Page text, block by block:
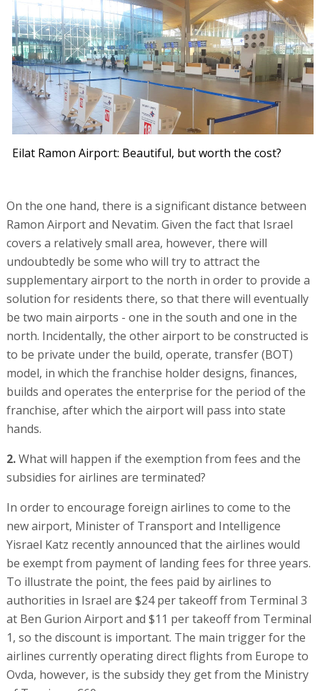
Eilat Ramon Airport: Beautiful, but worth the cost?
On the one hand, there is a significant distance between
Ramon Airport and Nevatim. Given the fact that Israel
covers a relatively small area, however, there will
undoubtedly be some who will try to attract the
supplementary airport to the north in order to provide a
solution for residents there, so that there will eventually
be two main airports - one in the south and one in the
north. Incidentally, the other airport to be constructed is
to be private under the build, operate, transfer (BOT)
model, in which the franchise holder designs, finances,
builds and operates the enterprise for the period of the
franchise, after which the airport will pass into state
hands.
2.What will happen if the exemption from fees and the
subsidies for airlines are terminated?
In order to encourage foreign airlines to come to the
new airport, Minister of Transport and Intelligence
Yisrael Katz recently announced that the airlines would
be exempt from payment of landing fees for three years.
To illustrate the point, the fees paid by airlines to
authorities in Israel are $24 per takeoff from Terminal 3
at Ben Gurion Airport and $11 per takeoff from Terminal
1, so the discount is important. The main trigger for the
airlines currently operating direct flights from Europe to
Ovda, however, is the subsidy they get from the Ministry